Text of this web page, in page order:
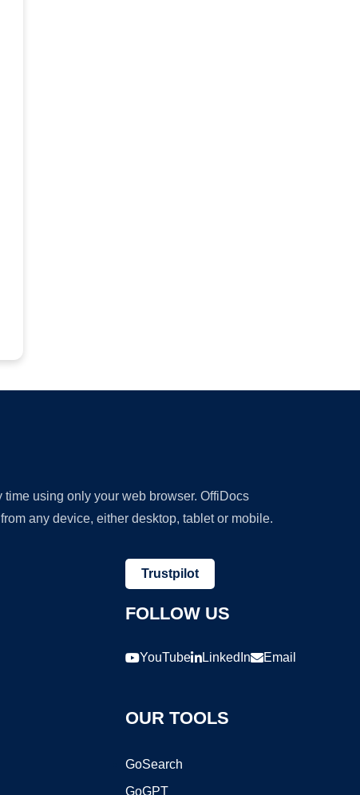
using only your web browser. OffiDocs
any device, either desktop, tablet or mobile.
Trustpilot
FOLLOW US
YouTube LinkedIn Email
OUR TOOLS
GoSearch
GoGPT